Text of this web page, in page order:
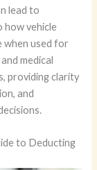
lead to
how vehicle
when used for
medical
providing clarity
and
to Deducting